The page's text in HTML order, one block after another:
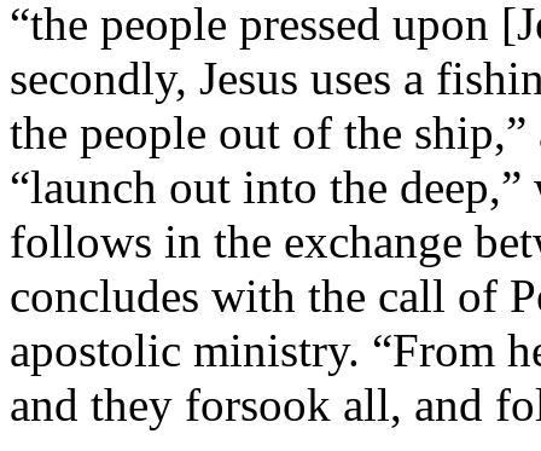
“the people pressed upon
secondly, Jesus uses a
the people out of the
“launch out into the
follows in the exchange
concludes with the call of
apostolic ministry. “From
and they forsook all, and